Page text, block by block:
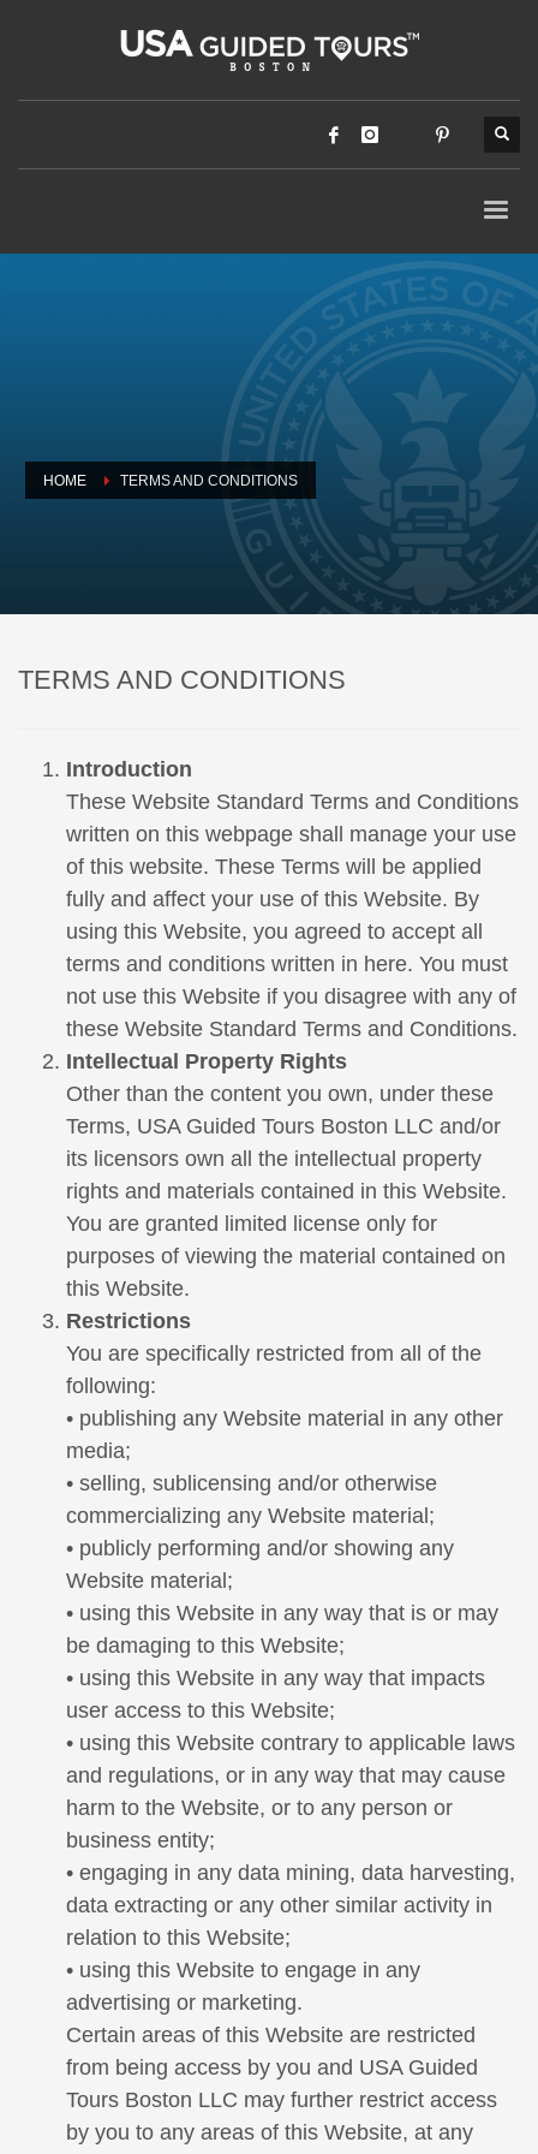
HOME TERMS AND CONDITIONS
TERMS AND CONDITIONS
Introduction
These Website Standard Terms and Conditions
written on this webpage shall manage your use
of this website. These Terms will be applied
fully and affect your use of this Website. By
using this Website, you agreed to accept all
terms and conditions written in here. You must
not use this Website if you disagree with any of
these Website Standard Terms and Conditions.
Intellectual Property Rights
Other than the content you own, under these
Terms, USA Guided Tours Boston LLC and/or
its licensors own all the intellectual property
rights and materials contained in this Website.
You are granted limited license only for
purposes of viewing the material contained on
this Website.
Restrictions
You are specifically restricted from all of the
following:
• publishing any Website material in any other
media;
• selling, sublicensing and/or otherwise
commercializing any Website material;
• publicly performing and/or showing any
Website material;
• using this Website in any way that is or may
be damaging to this Website;
• using this Website in any way that impacts
user access to this Website;
• using this Website contrary to applicable laws
and regulations, or in any way that may cause
harm to the Website, or to any person or
business entity;
• engaging in any data mining, data harvesting,
data extracting or any other similar activity in
relation to this Website;
• using this Website to engage in any
advertising or marketing.
Certain areas of this Website are restricted
from being access by you and USA Guided
Tours Boston LLC may further restrict access
by you to any areas of this Website, at any